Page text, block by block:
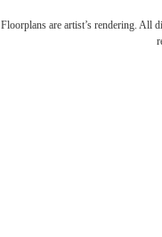
Floorplans are artist’s rendering. All
The